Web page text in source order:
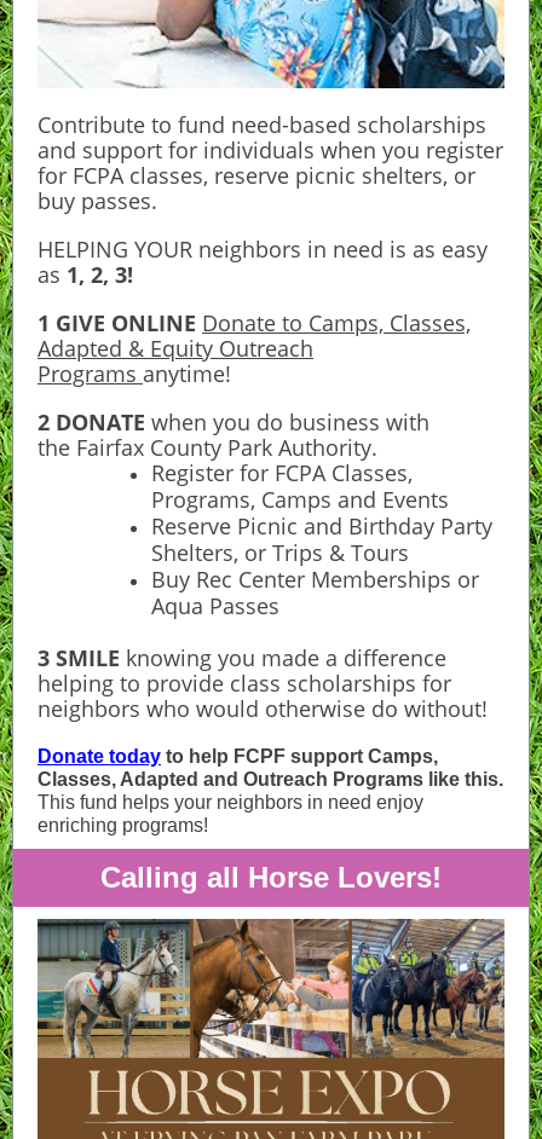
Contribute to fund need-based scholarships
and support for individuals when you register
for FCPA classes, reserve picnic shelters, or
buy passes.
HELPING YOUR neighbors in need is as easy
as 1, 2, 3!
1 GIVE ONLINE Donate to Camps, Classes,
Adapted & Equity Outreach
Programs anytime!
2 DONATE when you do business with
the Fairfax County Park Authority.
Register for FCPA Classes,
Programs, Camps and Events
Reserve Picnic and Birthday Party
Shelters, or Trips & Tours
Buy Rec Center Memberships or
Aqua Passes
3 SMILE knowing you made a difference
helping to provide class scholarships for
neighbors who would otherwise do without!
Donate today to help FCPF support Camps,
Classes, Adapted and Outreach Programs like this.
This fund helps your neighbors in need enjoy
enriching programs!
Calling all Horse Lovers!